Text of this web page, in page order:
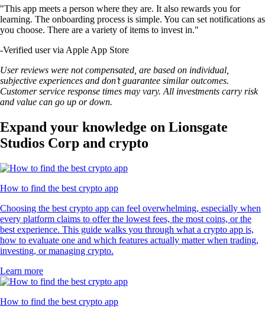
"This app meets a person where they are. It also rewards you for
learning. The onboarding process is simple. You can set notifications as
you choose. There are a variety of items to invest in."
-Verified user via Apple App Store
User reviews were not compensated, are based on individual,
subjective experiences and don’t guarantee similar outcomes.
Customer service response times may vary. All investments carry risk
and value can go up or down.
Expand your knowledge on Lionsgate
Studios Corp and crypto
How to find the best crypto app
Choosing the best crypto app can feel overwhelming, especially when
every platform claims to offer the lowest fees, the most coins, or the
best experience. This guide walks you through what a crypto app is,
how to evaluate one and which features actually matter when trading,
investing, or managing crypto.
Learn more
How to find the best crypto app